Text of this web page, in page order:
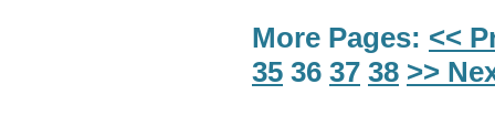
More Pages: <<
35 36 37 38 >>